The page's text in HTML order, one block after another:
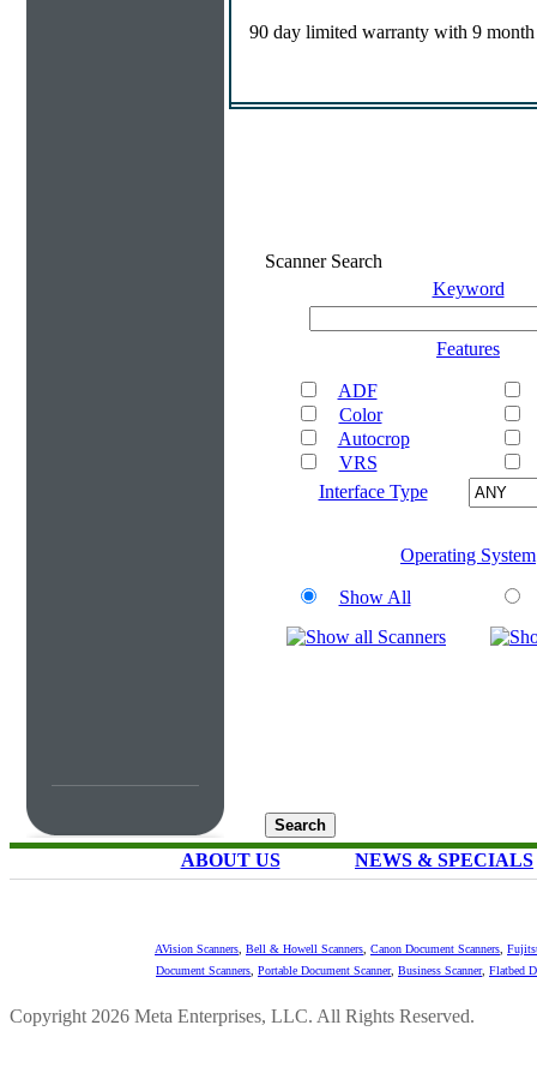
90 day limited warranty with 9
Scanner Search
Keyword
Features
ADF
Color
Autocrop
VRS
Interface Type
Operating System
Show All
ABOUT US NEWS & SPECIALS
AVision Scanners Bell & Howell Scanners Canon Document Scanners
Document Scanners Portable Document Scanner, Business Scanner, Flatbed
Copyright 2026 Meta Enterprises, LLC. All Rights Reserved.